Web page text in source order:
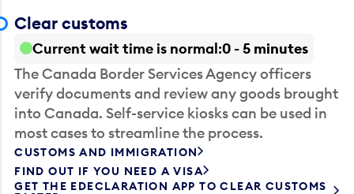
Clear customs
Current wait time is normal 0 - 5 minutes
The Canada Border Services Agency officers
verify documents and review any goods brought
into Canada. Self-service kiosks can be used in
most cases to streamline the process.
CUSTOMS AND IMMIGRATION
FIND OUT IF YOU NEED A VISA
GET THE EDECLARATION APP TO CLEAR CUSTOMS